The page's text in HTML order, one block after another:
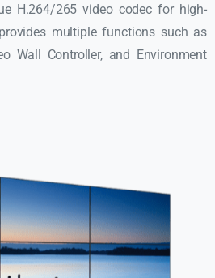
H.264/265 video codec for high-
multiple functions such as
Wall Controller, and Environment